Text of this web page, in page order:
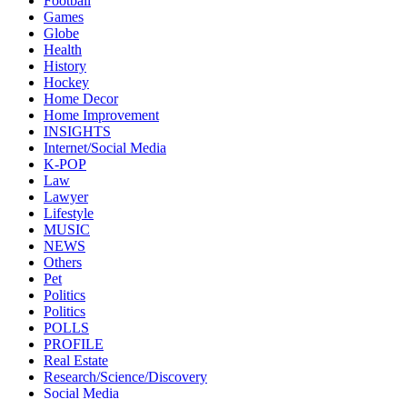
Games
Globe
Health
History
Hockey
Home Decor
Home Improvement
INSIGHTS
Internet/Social Media
K-POP
Law
Lawyer
Lifestyle
MUSIC
NEWS
Others
Pet
Politics
Politics
POLLS
PROFILE
Real Estate
Research/Science/Discovery
Social Media